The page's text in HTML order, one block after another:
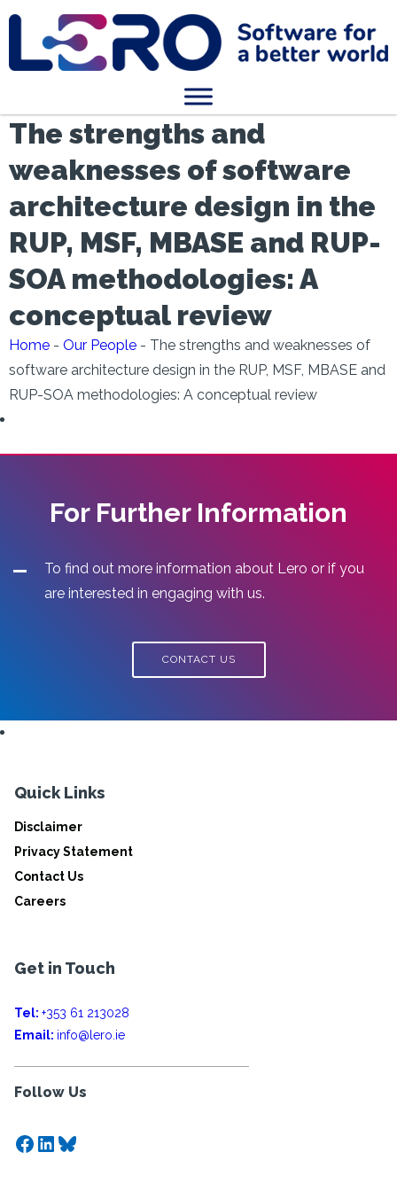
The strengths and
weaknesses of software
architecture design in the
RUP, MSF, MBASE and RUP-
SOA methodologies: A
conceptual review
Home - Our People - The strengths and weaknesses of
software architecture design in the RUP, MSF, MBASE and
RUP-SOA methodologies: A conceptual review
For Further Information
To find out more information about Lero or if you
are interested in engaging with us.
CONTACT US
Quick Links
Disclaimer
Privacy Statement
Contact Us
Careers
Get in Touch
Tel: +353 61 213028
Email: info@lero.ie
Follow Us
Facebook
LinkedIn
Bluesky